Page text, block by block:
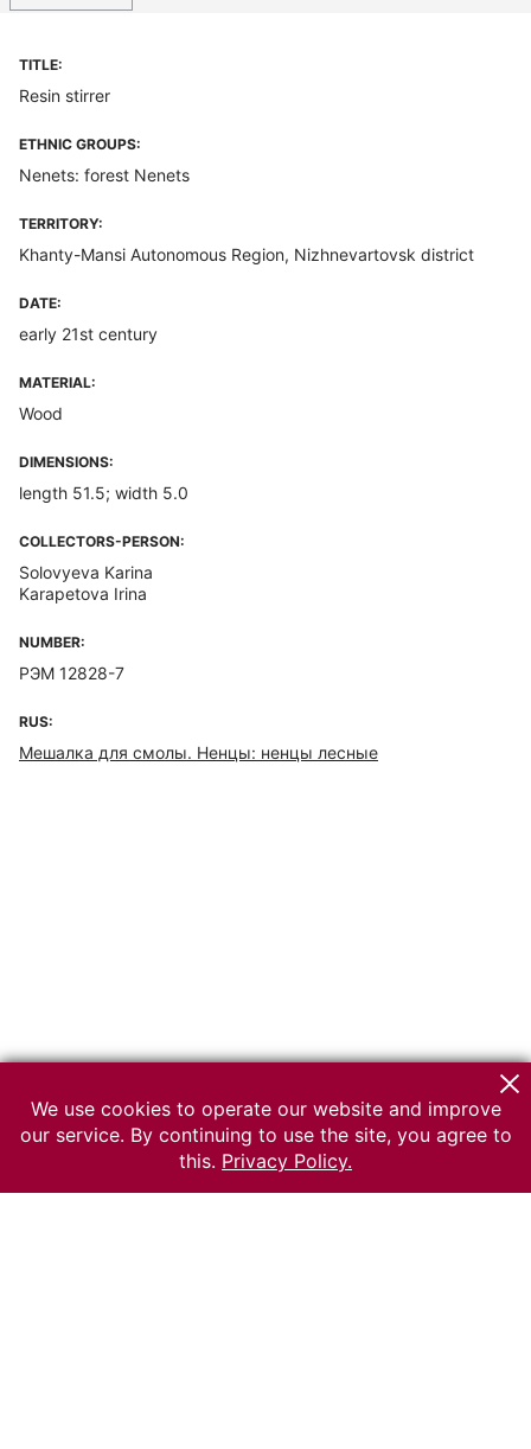
TITLE:
Resin stirrer
ETHNIC GROUPS:
Nenets: forest Nenets
TERRITORY:
Khanty-Mansi Autonomous Region, Nizhnevartovsk district
DATE:
early 21st century
MATERIAL:
Wood
DIMENSIONS:
length 51.5; width 5.0
COLLECTORS-PERSON:
Solovyeva Karina
Karapetova Irina
NUMBER:
РЭМ 12828-7
RUS:
Мешалка для смолы. Ненцы: ненцы лесные
We use cookies to operate our website and improve
our service. By continuing to use the site, you agree to
this. Privacy Policy.